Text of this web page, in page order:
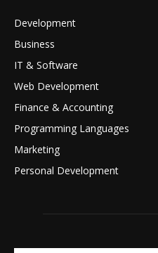
Development
Business
IT & Software
Web Development
Finance & Accounting
Programming Languages
Marketing
Personal Development